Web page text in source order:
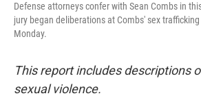
Defense attorneys confer with Sean Combs in
jury began deliberations at Combs' sex
Monday.
This report includes descriptions
sexual violence.